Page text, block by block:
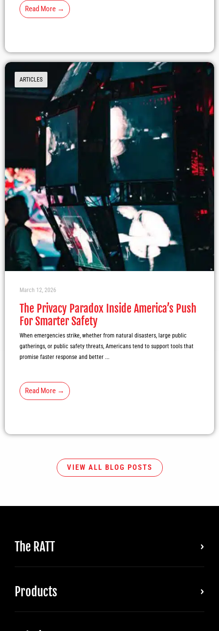
Read More →
ARTICLES
The Privacy Paradox Inside America’s Push
For Smarter Safety
March 12, 2026
When emergencies strike, whether from natural disasters, large public
gatherings, or public safety threats, Americans tend to support tools that
promise faster response and better ...
Read More →
VIEW ALL BLOG POSTS
The RATT
Products